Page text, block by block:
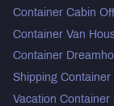
Container Cabin
Container Van
Container
Shipping Container
Vacation Container